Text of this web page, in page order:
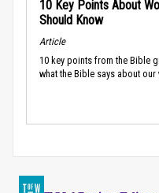
10 Key Points About
Should Know
Article
10 key points from the Bible
what the Bible says about our